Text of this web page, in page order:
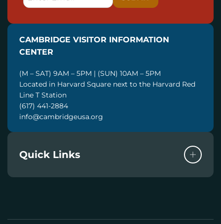
M
L
CAMBRIDGE VISITOR INFORMATION
CENTER
(M – SAT) 9AM – 5PM | (SUN) 10AM – 5PM
Located in Harvard Square next to the Harvard Red
Line T Station
(617) 441-2884
info@cambridgeusa.org
Quick Links